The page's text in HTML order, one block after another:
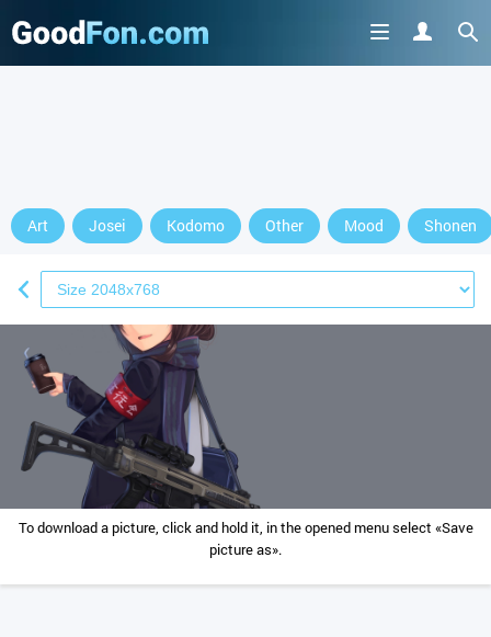
Art Josei Kodomo Other Mood Shonen
To download a picture, click and hold it, in the opened menu select «Save
picture as».